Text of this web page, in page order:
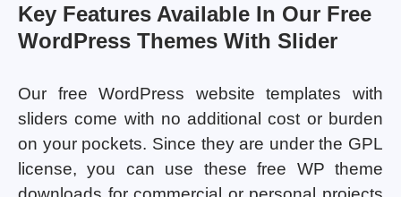
Key Features Available In Our Free
WordPress Themes With Slider
Our free WordPress website templates with
sliders come with no additional cost or burden
on your pockets. Since they are under the GPL
license, you can use these free WP theme